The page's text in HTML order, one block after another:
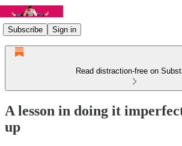
Subscribe Sign in
Read distraction-free on
A lesson in doing it
up